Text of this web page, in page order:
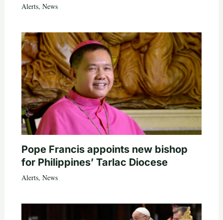
Alerts, News
Pope Francis appoints new bishop
for Philippines’ Tarlac Diocese
Alerts, News